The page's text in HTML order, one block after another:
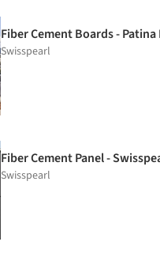
Fiber Cement Boards - Patina
Swisspearl
Fiber Cement Panel -
Swisspearl